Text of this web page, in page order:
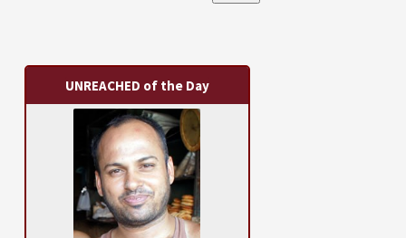
UNREACHED of the Day